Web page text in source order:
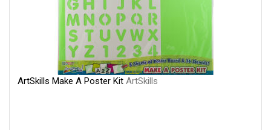
ArtSkills Make A Poster Kit ArtSkills